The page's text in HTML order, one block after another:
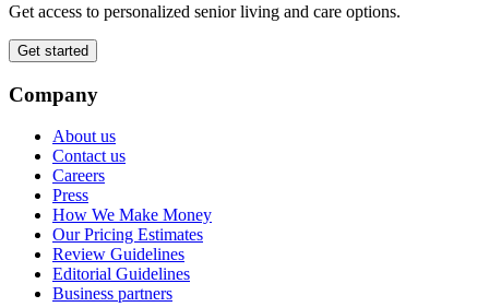
Get access to personalized senior living and care options.
Get started
Company
About us
Contact us
Careers
Press
How We Make Money
Our Pricing Estimates
Review Guidelines
Editorial Guidelines
Business partners